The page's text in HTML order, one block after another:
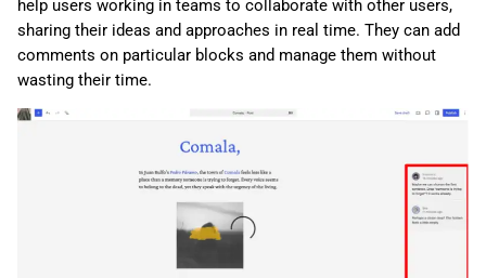
help users working in teams to collaborate with other users,
sharing their ideas and approaches in real time. They can add
comments on particular blocks and manage them without
wasting their time.